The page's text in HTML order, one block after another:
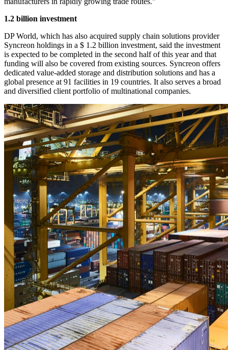
1.2 billion investment
DP World, which has also acquired supply chain solutions provider
Syncreon holdings in a $ 1.2 billion investment, said the investment
is expected to be completed in the second half of this year and that
funding will also be covered from existing sources. Syncreon offers
dedicated value-added storage and distribution solutions and has a
global presence at 91 facilities in 19 countries. It also serves a broad
and diversified client portfolio of multinational companies.